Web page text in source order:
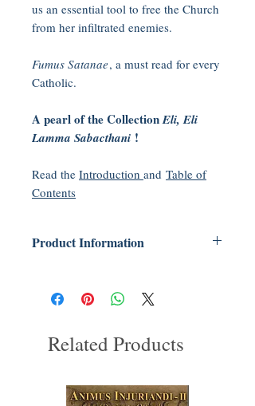
us an essential tool to free the Church
from her infiltrated enemies.
Fumus Satanae, a must read for every
Catholic.
A pearl of the CollectionEli, Eli
Lamma Sabacthani !
Read the Introduction and Table of
Contents
Product Information
(Book 8)
Paperback: 400 pages
edition (2015)
Language: English
ISBN-13: 978-0981979373
Related Products